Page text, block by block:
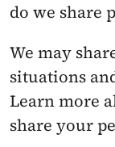
do we share
We may
situations
Learn more
share your